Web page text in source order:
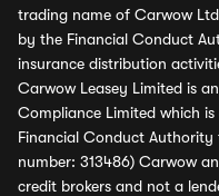
trading name of Carwow
by the Financial Conduct
insurance distribution
Carwow Leasey Limited is
Compliance Limited which
Financial Conduct
number: 313486) Carwow
credit brokers and not a